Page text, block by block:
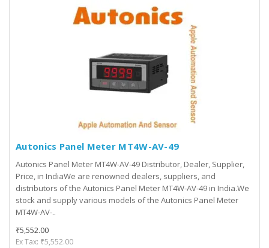
Autonics Panel Meter MT4W-AV-49
Autonics Panel Meter MT4W-AV-49 Distributor, Dealer, Supplier,
Price, in IndiaWe are renowned dealers, suppliers, and
distributors of the Autonics Panel Meter MT4W-AV-49 in India.We
stock and supply various models of the Autonics Panel Meter
MT4W-AV-..
₹5,552.00
Ex Tax: ₹5,552.00